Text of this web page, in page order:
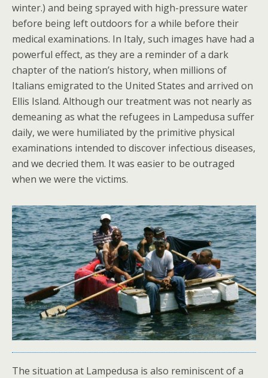
winter.) and being sprayed with high-pressure water
before being left outdoors for a while before their
medical examinations. In Italy, such images have had a
powerful effect, as they are a reminder of a dark
chapter of the nation’s history, when millions of
Italians emigrated to the United States and arrived on
Ellis Island. Although our treatment was not nearly as
demeaning as what the refugees in Lampedusa suffer
daily, we were humiliated by the primitive physical
examinations intended to discover infectious diseases,
and we decried them. It was easier to be outraged
when we were the victims.
The situation at Lampedusa is also reminiscent of a